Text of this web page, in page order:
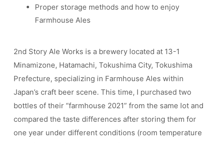
Proper storage methods and how to enjoy
Farmhouse Ales
2nd Story Ale Works is a brewery located at 13-1
Minamizone, Hatamachi, Tokushima City, Tokushima
Prefecture, specializing in Farmhouse Ales within
Japan’s craft beer scene. This time, I purchased two
bottles of their “farmhouse 2021” from the same lot and
compared the taste differences after storing them for
one year under different conditions (room temperature